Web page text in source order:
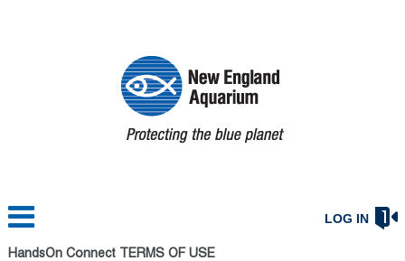
LOG IN
HandsOn Connect TERMS OF USE